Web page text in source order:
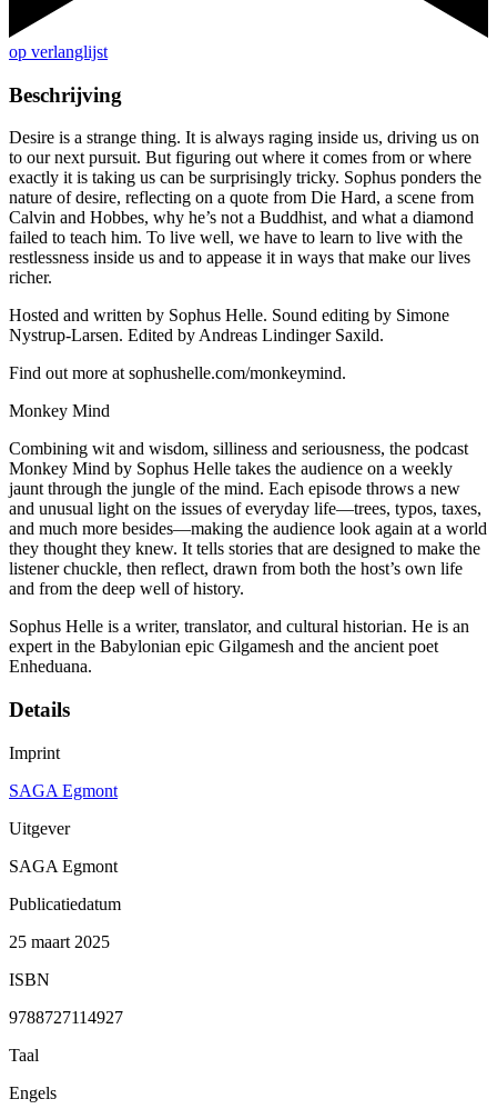
op verlanglijst
Beschrijving
Desire is a strange thing. It is always raging inside us, driving us on
to our next pursuit. But figuring out where it comes from or where
exactly it is taking us can be surprisingly tricky. Sophus ponders the
nature of desire, reflecting on a quote from Die Hard, a scene from
Calvin and Hobbes, why he’s not a Buddhist, and what a diamond
failed to teach him. To live well, we have to learn to live with the
restlessness inside us and to appease it in ways that make our lives
richer.
Hosted and written by Sophus Helle. Sound editing by Simone
Nystrup-Larsen. Edited by Andreas Lindinger Saxild.
Find out more at sophushelle.com/monkeymind.
Monkey Mind
Combining wit and wisdom, silliness and seriousness, the podcast
Monkey Mind by Sophus Helle takes the audience on a weekly
jaunt through the jungle of the mind. Each episode throws a new
and unusual light on the issues of everyday life—trees, typos, taxes,
and much more besides—making the audience look again at a world
they thought they knew. It tells stories that are designed to make the
listener chuckle, then reflect, drawn from both the host’s own life
and from the deep well of history.
Sophus Helle is a writer, translator, and cultural historian. He is an
expert in the Babylonian epic Gilgamesh and the ancient poet
Enheduana.
Details
Imprint
SAGA Egmont
Uitgever
SAGA Egmont
Publicatiedatum
25 maart 2025
ISBN
9788727114927
Taal
Engels